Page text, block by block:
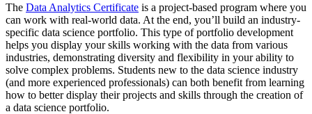
The Data Analytics Certificate is a project-based program where you
can work with real-world data. At the end, you’ll build an industry-
specific data science portfolio. This type of portfolio development
helps you display your skills working with the data from various
industries, demonstrating diversity and flexibility in your ability to
solve complex problems. Students new to the data science industry
(and more experienced professionals) can both benefit from learning
how to better display their projects and skills through the creation of
a data science portfolio.